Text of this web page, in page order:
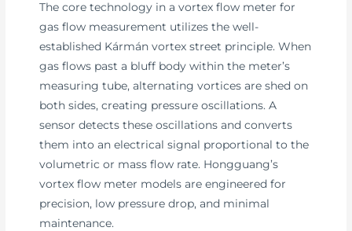
The core technology in a vortex flow meter for
gas flow measurement utilizes the well-
established Kármán vortex street principle. When
gas flows past a bluff body within the meter’s
measuring tube, alternating vortices are shed on
both sides, creating pressure oscillations. A
sensor detects these oscillations and converts
them into an electrical signal proportional to the
volumetric or mass flow rate. Hongguang’s
vortex flow meter models are engineered for
precision, low pressure drop, and minimal
maintenance.